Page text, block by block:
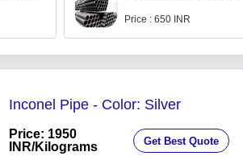
Price : 650 INR
Inconel Pipe - Color: Silver
Price: 1950
INR/Kilograms Get Best Quote